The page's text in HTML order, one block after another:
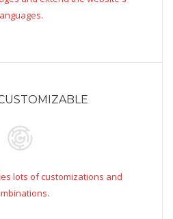
lots of customizations and